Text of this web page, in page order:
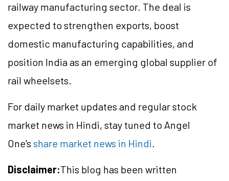
railway manufacturing sector. The deal is
expected to strengthen exports, boost
domestic manufacturing capabilities, and
position India as an emerging global supplier of
rail wheelsets.
For daily market updates and regular stock
market news in Hindi, stay tuned to Angel
One's share market news in Hindi.
Disclaimer:This blog has been written